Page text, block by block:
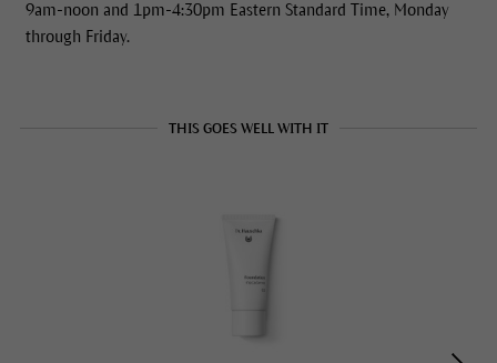
9am-noon and 1pm-4:30pm Eastern Standard Time, Monday
through Friday.
THIS GOES WELL WITH IT